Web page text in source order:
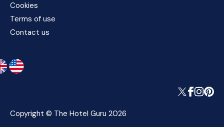
Cookies
Terms of use
Contact us
Copyright © The Hotel Guru 2026